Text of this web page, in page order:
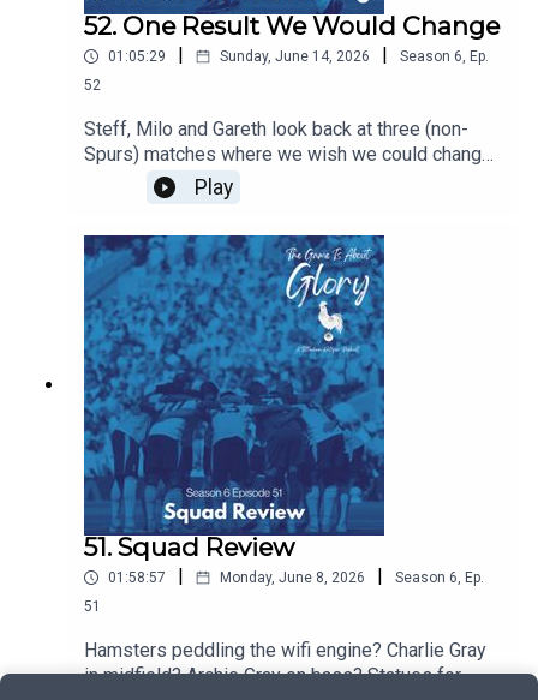
52. One Result We Would Change
01:05:29 Sunday, June 14, 2026 Season 6, Ep.
52
Steff, Milo and Gareth look back at three (non-
Spurs) matches where we wish we could change
the result. Plus all of the latest news and
transfers...it's interesting stuff!
Play
51. Squad Review
01:58:57 Monday, June 8, 2026 Season 6, Ep.
51
Hamsters peddling the wifi engine? Charlie Gray
in midfield? Archie Gray on bass? Statues for